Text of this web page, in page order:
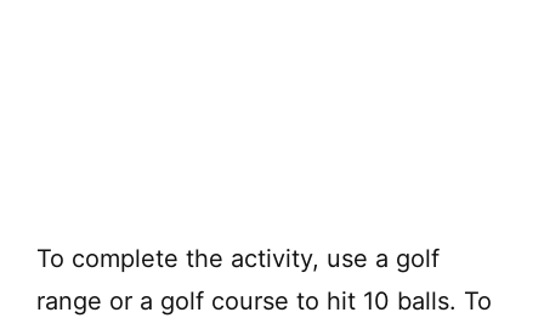
To complete the activity, use a golf
range or a golf course to hit 10 balls. To